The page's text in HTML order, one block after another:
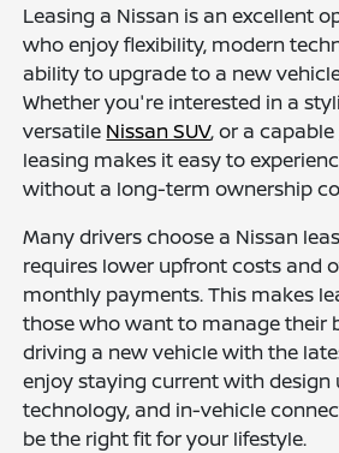
Leasing a Nissan is an excellent
who enjoy flexibility, modern
ability to upgrade to a new
Whether you're interested in a
versatile Nissan SUV, or a capable
leasing makes it easy to
without a long-term ownership
Many drivers choose a Nissan
requires lower upfront costs and
monthly payments. This makes
those who want to manage their
driving a new vehicle with the
enjoy staying current with design
technology, and in-vehicle
be the right fit for your lifestyle.